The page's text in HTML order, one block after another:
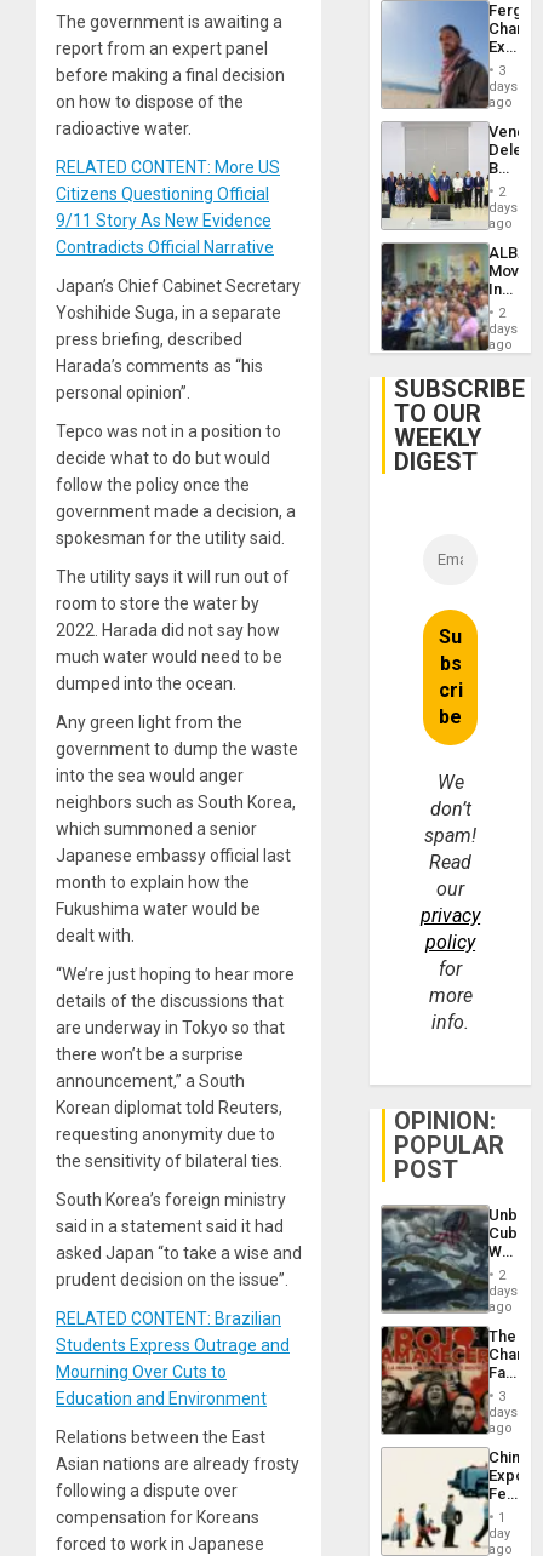
The government is awaiting a
report from an expert panel
before making a final decision
on how to dispose of the
radioactive water.
RELATED CONTENT: More US
Citizens Questioning Official
9/11 Story As New Evidence
Contradicts Official Narrative
Japan’s Chief Cabinet Secretary
Yoshihide Suga, in a separate
press briefing, described
Harada’s comments as “his
personal opinion”.
Tepco was not in a position to
decide what to do but would
follow the policy once the
government made a decision, a
spokesman for the utility said.
The utility says it will run out of
room to store the water by
2022. Harada did not say how
much water would need to be
dumped into the ocean.
Any green light from the
government to dump the waste
into the sea would anger
neighbors such as South Korea,
which summoned a senior
Japanese embassy official last
month to explain how the
Fukushima water would be
dealt with.
“We’re just hoping to hear more
details of the discussions that
are underway in Tokyo so that
there won’t be a surprise
announcement,” a South
Korean diplomat told Reuters,
requesting anonymity due to
the sensitivity of bilateral ties.
South Korea’s foreign ministry
said in a statement said it had
asked Japan “to take a wise and
prudent decision on the issue”.
RELATED CONTENT: Brazilian
Students Express Outrage and
Mourning Over Cuts to
Education and Environment
Relations between the East
Asian nations are already frosty
following a dispute over
compensation for Koreans
forced to work in Japanese
Fergie
in
Spain
3
days
ago
Begin
New
Talks
on
Post-
2
days
ago
ALBA
4th
Cuba
2
days
ago
SUBSCRIBE
TO OUR
WEEKLY
DIGEST
We
don’t
spam!
Read
our
privacy
policy
for
more
info.
OPINION:
POPULAR
POST
Cuba:
Why
Still
Fears
a
Defiant
Island
2
days
ago
The
Face
of
in
Latin
From
the
Silence
3
days
ago
China’s
Feed
the
Global
South’s
1
day
ago